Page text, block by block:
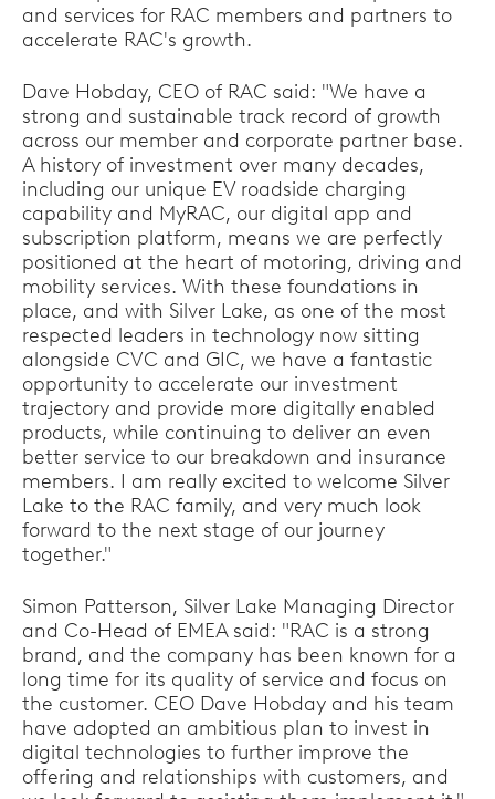
and services for RAC members and partners to
accelerate RAC's growth.
Dave Hobday, CEO of RAC said: "We have a
strong and sustainable track record of growth
across our member and corporate partner base.
A history of investment over many decades,
including our unique EV roadside charging
capability and MyRAC, our digital app and
subscription platform, means we are perfectly
positioned at the heart of motoring, driving and
mobility services. With these foundations in
place, and with Silver Lake, as one of the most
respected leaders in technology now sitting
alongside CVC and GIC, we have a fantastic
opportunity to accelerate our investment
trajectory and provide more digitally enabled
products, while continuing to deliver an even
better service to our breakdown and insurance
members. I am really excited to welcome Silver
Lake to the RAC family, and very much look
forward to the next stage of our journey
together."
Simon Patterson, Silver Lake Managing Director
and Co-Head of EMEA said: "RAC is a strong
brand, and the company has been known for a
long time for its quality of service and focus on
the customer. CEO Dave Hobday and his team
have adopted an ambitious plan to invest in
digital technologies to further improve the
offering and relationships with customers, and